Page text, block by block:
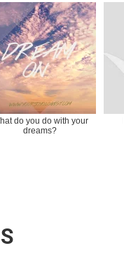
do you do with your
dreams?